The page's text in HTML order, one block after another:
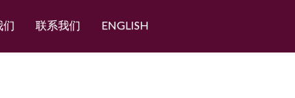
们 联系我们 ENGLISH